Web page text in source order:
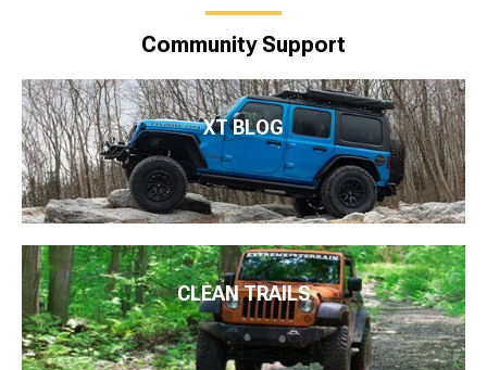
Community Support
XT BLOG
CLEAN TRAILS